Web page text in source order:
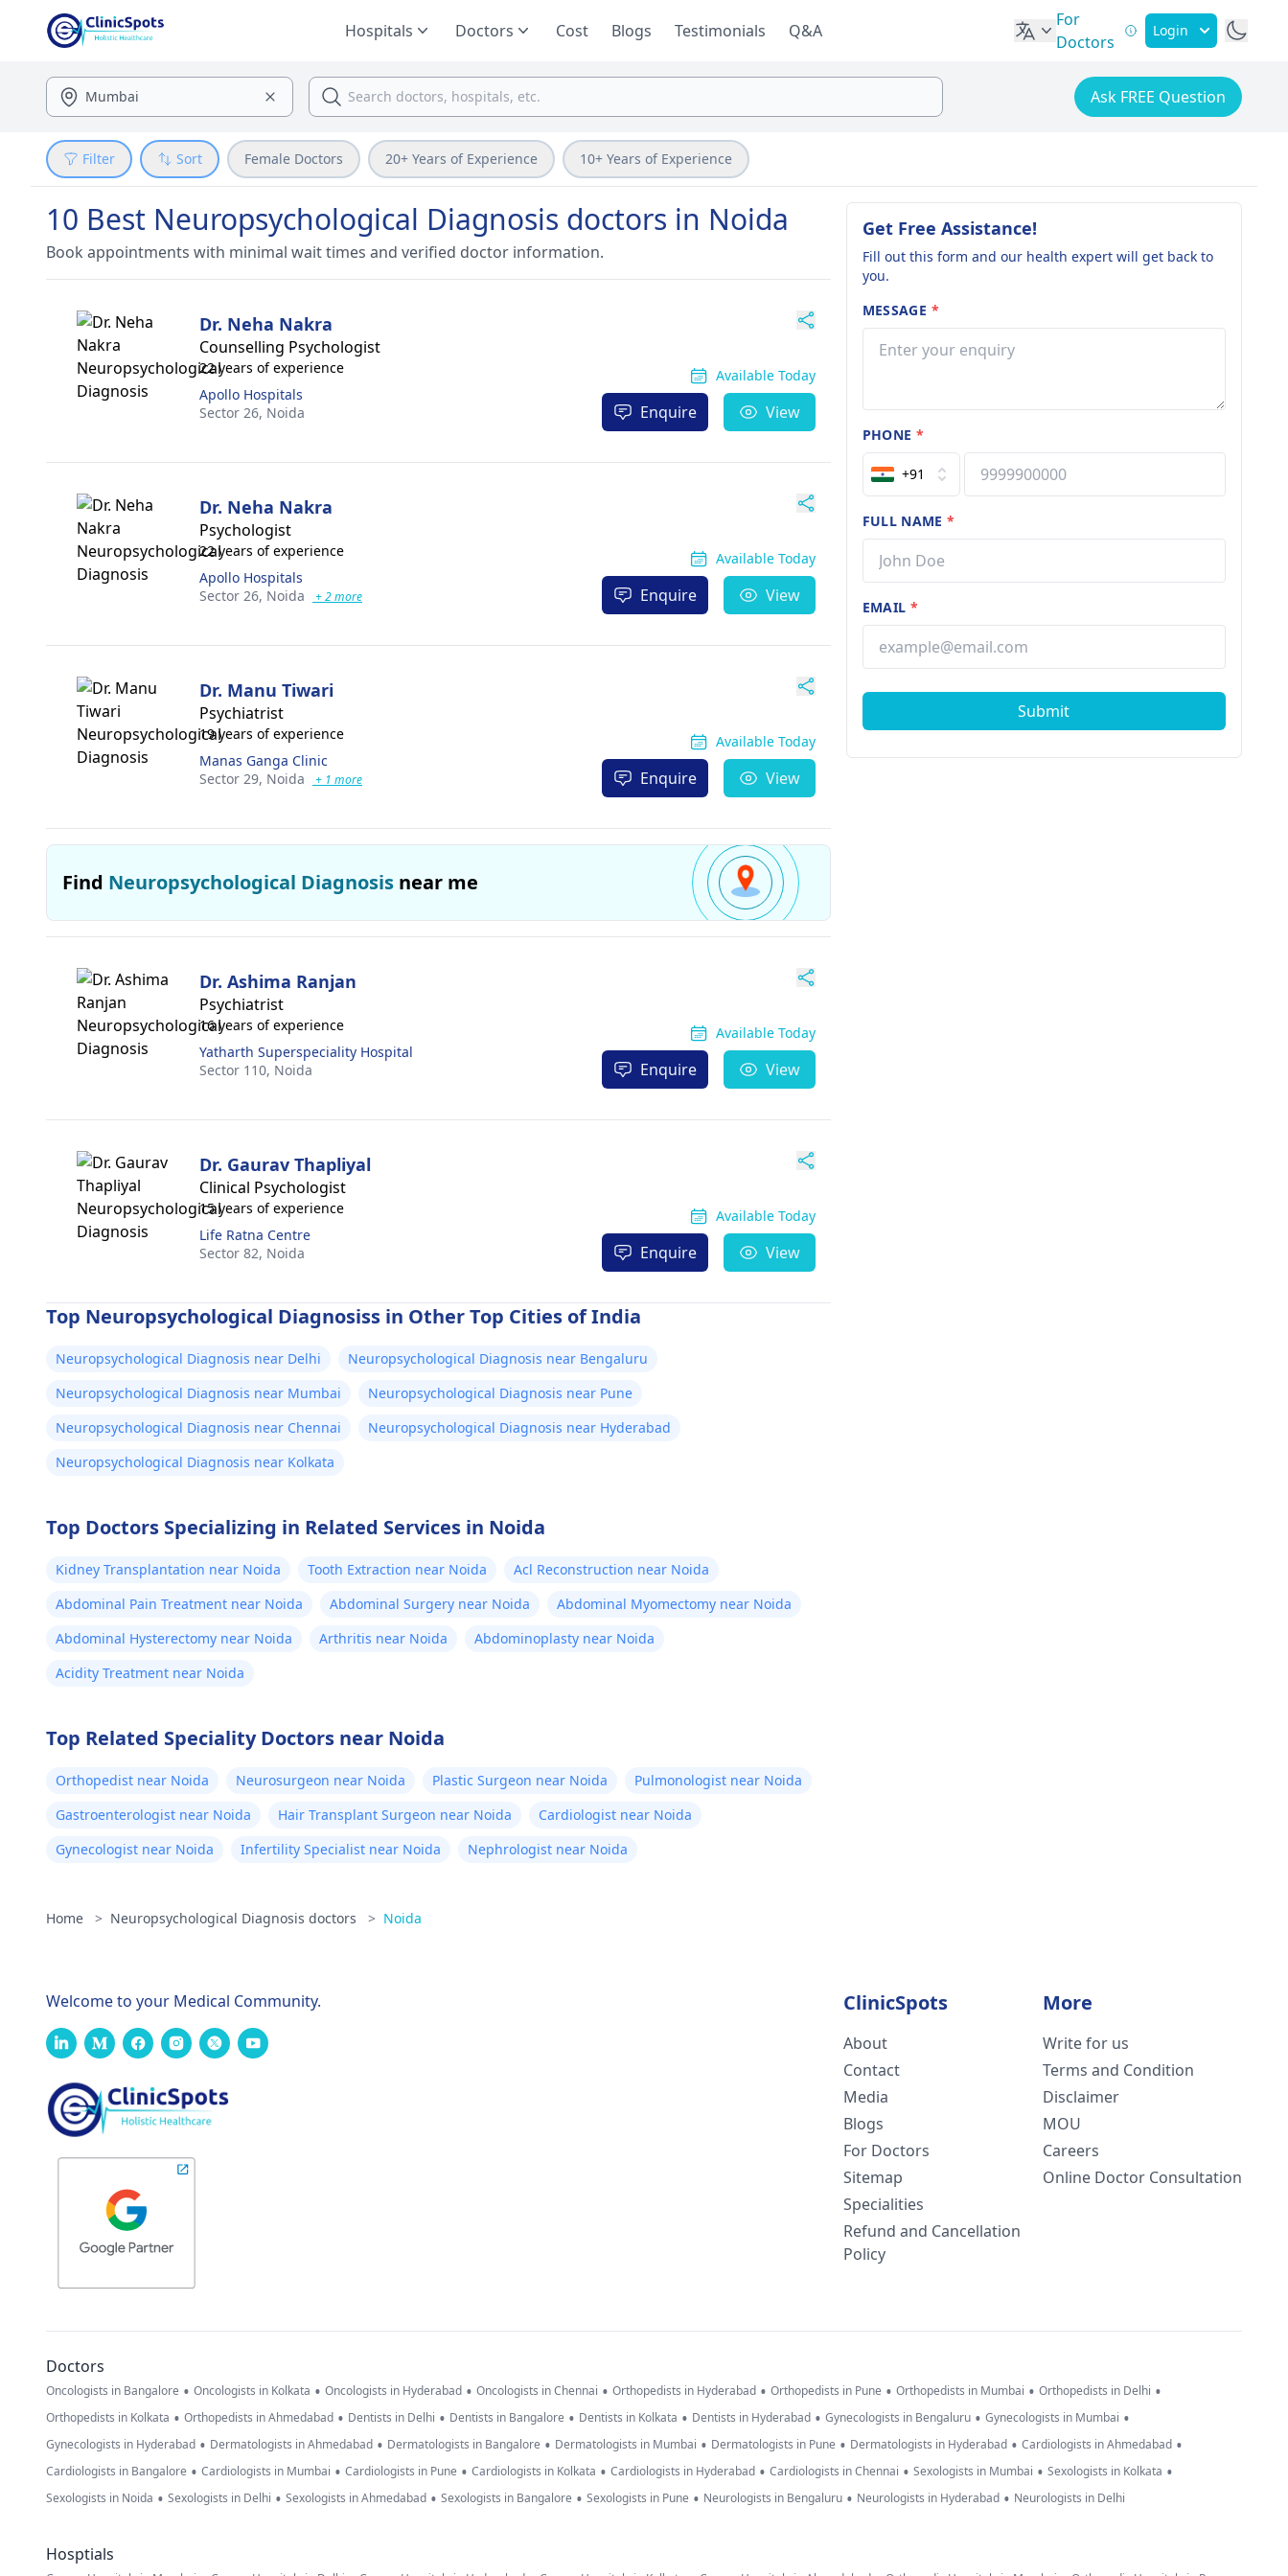
Hospitals Doctors Cost Blogs Testimonials Q&A
For
Doctors
Login
Ask FREE Question
Filter Sort Female Doctors 20+ Years of Experience 10+ Years of Experience
10 Best Neuropsychological Diagnosis doctors in Noida
Book appointments with minimal wait times and verified doctor information.
Dr. Neha Nakra
Counselling Psychologist
22 years of experience
Apollo Hospitals
Sector 26, Noida
Available Today
Enquire View
Dr. Neha Nakra
Psychologist
22 years of experience
Apollo Hospitals
Sector 26, Noida + 2 more
Available Today
Enquire View
Dr. Manu Tiwari
Psychiatrist
19 years of experience
Manas Ganga Clinic
Sector 29, Noida + 1 more
Available Today
Enquire View
Find Neuropsychological Diagnosis near me
Dr. Ashima Ranjan
Psychiatrist
16 years of experience
Yatharth Superspeciality Hospital
Sector 110, Noida
Available Today
Enquire View
Dr. Gaurav Thapliyal
Clinical Psychologist
15 years of experience
Life Ratna Centre
Sector 82, Noida
Available Today
Enquire View
Top Neuropsychological Diagnosiss in Other Top Cities of India
Neuropsychological Diagnosis near Delhi
Neuropsychological Diagnosis near Bengaluru
Neuropsychological Diagnosis near Mumbai
Neuropsychological Diagnosis near Pune
Neuropsychological Diagnosis near Chennai
Neuropsychological Diagnosis near Hyderabad
Neuropsychological Diagnosis near Kolkata
Top Doctors Specializing in Related Services in Noida
Kidney Transplantation near Noida Tooth Extraction near Noida
Acl Reconstruction near Noida
Abdominal Pain Treatment near Noida
Abdominal Surgery near Noida
Abdominal Myomectomy near Noida
Abdominal Hysterectomy near Noida
Arthritis near Noida
Abdominoplasty near Noida
Acidity Treatment near Noida
Top Related Speciality Doctors near Noida
Orthopedist near Noida Neurosurgeon near Noida Plastic Surgeon near Noida
Pulmonologist near Noida
Gastroenterologist near Noida
Hair Transplant Surgeon near Noida
Cardiologist near Noida
Gynecologist near Noida
Infertility Specialist near Noida Nephrologist near Noida
Home > Neuropsychological Diagnosis doctors > Noida
Get Free Assistance!
Fill out this form and our health expert will get back to
you.
MESSAGE *
PHONE *
+91
FULL NAME*
EMAIL *
Submit
Welcome to your Medical Community. ClinicSpots
About
Contact
Media
Blogs
For Doctors
Sitemap
Specialities
Refund and Cancellation
Policy
More
Write for us
Terms and Condition
Disclaimer
MOU
Careers
Online Doctor Consultation
Doctors
Oncologists in Bangalore • Oncologists in Kolkata • Oncologists in Hyderabad • Oncologists in Chennai • Orthopedists in Hyderabad • Orthopedists in Pune • Orthopedists in Mumbai • Orthopedists in Delhi •
Orthopedists in Kolkata • Orthopedists in Ahmedabad • Dentists in Delhi • Dentists in Bangalore • Dentists in Kolkata • Dentists in Hyderabad • Gynecologists in Bengaluru • Gynecologists in Mumbai •
Gynecologists in Hyderabad • Dermatologists in Ahmedabad • Dermatologists in Bangalore • Dermatologists in Mumbai • Dermatologists in Pune • Dermatologists in Hyderabad • Cardiologists in Ahmedabad •
Cardiologists in Bangalore • Cardiologists in Mumbai • Cardiologists in Pune • Cardiologists in Kolkata • Cardiologists in Hyderabad • Cardiologists in Chennai • Sexologists in Mumbai • Sexologists in Kolkata •
Sexologists in Noida • Sexologists in Delhi • Sexologists in Ahmedabad • Sexologists in Bangalore • Sexologists in Pune • Neurologists in Bengaluru • Neurologists in Hyderabad • Neurologists in Delhi
Hosptials